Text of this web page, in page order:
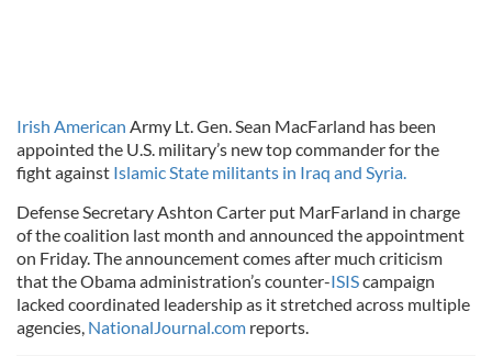
Irish American Army Lt. Gen. Sean MacFarland has been
appointed the U.S. military’s new top commander for the
fight against Islamic State militants in Iraq and Syria.
Defense Secretary Ashton Carter put MarFarland in charge
of the coalition last month and announced the appointment
on Friday. The announcement comes after much criticism
that the Obama administration’s counter-ISIScampaign
lacked coordinated leadership as it stretched across multiple
agencies, NationalJournal.com reports.